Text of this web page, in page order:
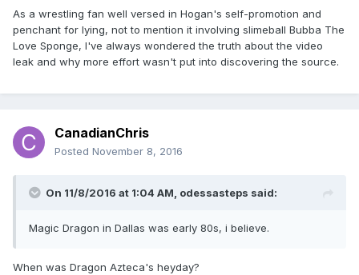
As a wrestling fan well versed in Hogan's self-promotion and
penchant for lying, not to mention it involving slimeball Bubba The
Love Sponge, I've always wondered the truth about the video
leak and why more effort wasn't put into discovering the source.
CanadianChris
Posted November 8, 2016
On 11/8/2016 at 1:04 AM, odessasteps said:
Magic Dragon in Dallas was early 80s, i believe.
When was Dragon Azteca's heyday?